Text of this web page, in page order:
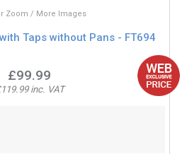
Zoom / More Images
Taps without Pans - FT694
£99.99
inc. VAT